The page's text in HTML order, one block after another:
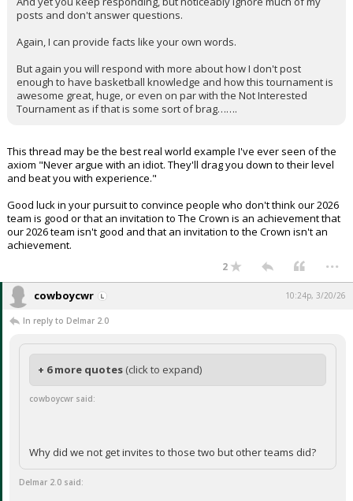
posts and don't answer questions.
Again, I can provide facts like your own words.
But again you will respond with more about how I don't post
enough to have basketball knowledge and how this tournament is
awesome great, huge, or even on par with the Not Interested
Tournament as if that is some sort of brag…….
This thread may be the best real world example I've ever seen of the
axiom "Never argue with an idiot. They'll drag you down to their level
and beat you with experience."
Good luck in your pursuit to convince people who don't think our 2026
team is good or that an invitation to The Crown is an achievement that
our 2026 team isn't good and that an invitation to the Crown isn't an
achievement.
2 ...
cowboycwr 10:24p, 3/20/26
In reply to Delmar 2.0
+ 6 more quotes (click to expand)
cowboycwr said:
Why did we not get invites to those two but other teams did?
Delmar 2.0 said: